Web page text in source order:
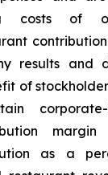
costs of
results and
of
corporate-
as a